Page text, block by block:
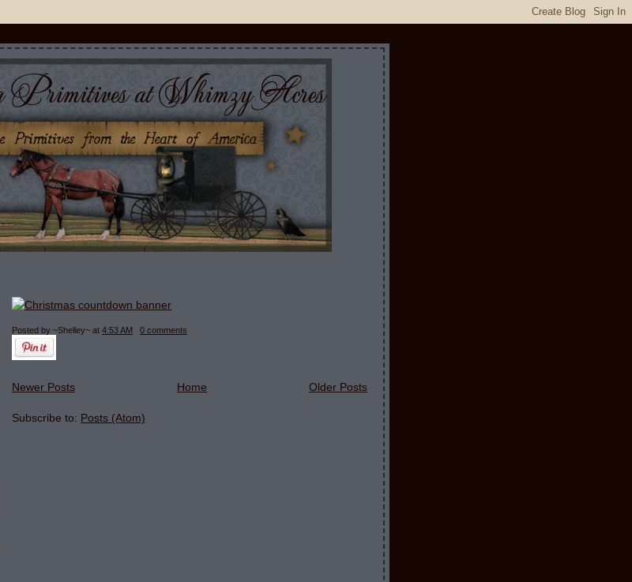
Posted by ~Shelley~ at 4:53 AM 0 comments
Newer Posts Older Posts
Home
Subscribe to: Posts (Atom)